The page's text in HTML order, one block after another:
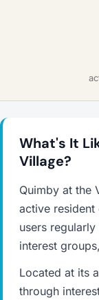
What's It
Village?
Quimby at the
active
users
interest
Located at its
through